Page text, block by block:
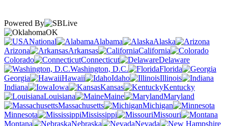
Powered By
OK
National
Alabama
Alaska
Arizona
Arkansas
California
Colorado
Connecticut
Delaware
Washington, D.C.
Florida
Georgia
Hawaii Idaho
Illinois
Indiana
Iowa Kansas
Kentucky
Louisiana
Maine
Maryland
Massachusetts
Michigan
Minnesota
Mississippi
Missouri
Montana
Nebraska
Nevada